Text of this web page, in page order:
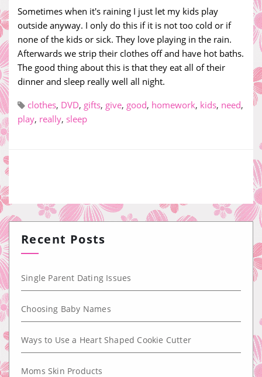
Sometimes when it's raining I just let my kids play
outside anyway. I only do this if it is not too cold or if
none of the kids or sick. They love playing in the rain.
Afterwards we strip their clothes off and have hot baths.
The good thing about this is that they eat all of their
dinner and sleep really well all night.
clothes, DVD, gifts, give, good, homework, kids, need,
play, really, sleep
Recent Posts
Single Parent Dating Issues
Choosing Baby Names
Ways to Use a Heart Shaped Cookie Cutter
Moms Skin Products